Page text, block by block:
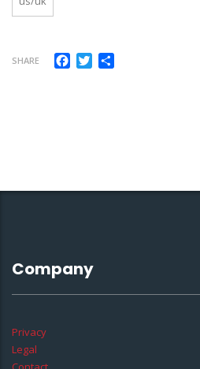
SHARE Facebook
Twitter
Company
Privacy
Legal